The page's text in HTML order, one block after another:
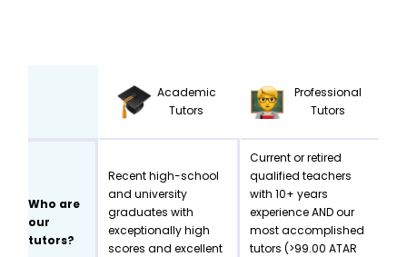
Academic
Tutors
Professional
Tutors
Who are
our
tutors?
Recent high-school
and university
graduates with
exceptionally high
scores and excellent
Current or retired
qualified teachers
with 10+ years
experience AND our
most accomplished
tutors (>99.00 ATAR